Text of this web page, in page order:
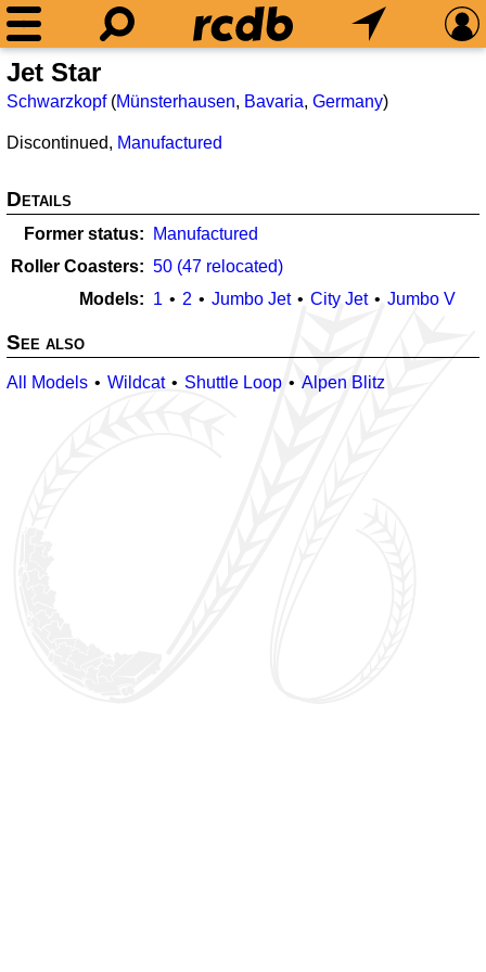
Jet Star
Schwarzkopf(Münsterhausen, Bavaria, Germany)
Discontinued, Manufactured
Details
Former status
Manufactured
Roller Coasters
50 (47 relocated)
Models
1 2 Jumbo Jet City Jet Jumbo V
See also
All Models Wildcat Shuttle Loop Alpen Blitz